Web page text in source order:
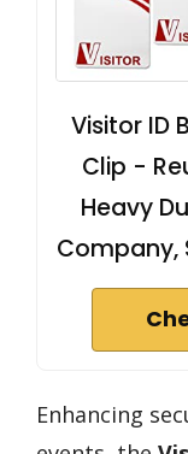
Visitor ID
Clip -
Heavy
Company,
Enhancing